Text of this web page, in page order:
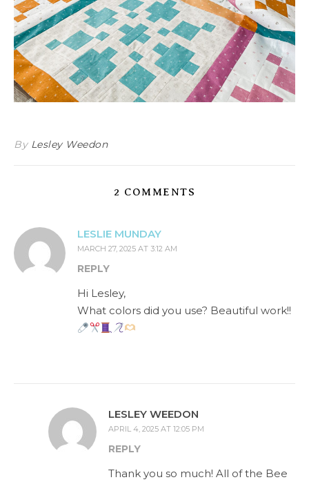
By Lesley Weedon
2 COMMENTS
LESLIE MUNDAY
MARCH 27, 2025 AT 3:12 AM
REPLY
Hi Lesley,
What colors did you use? Beautiful work!!
LESLEY WEEDON
APRIL 4, 2025 AT 12:05 PM
REPLY
Thank you so much! All of the Bee